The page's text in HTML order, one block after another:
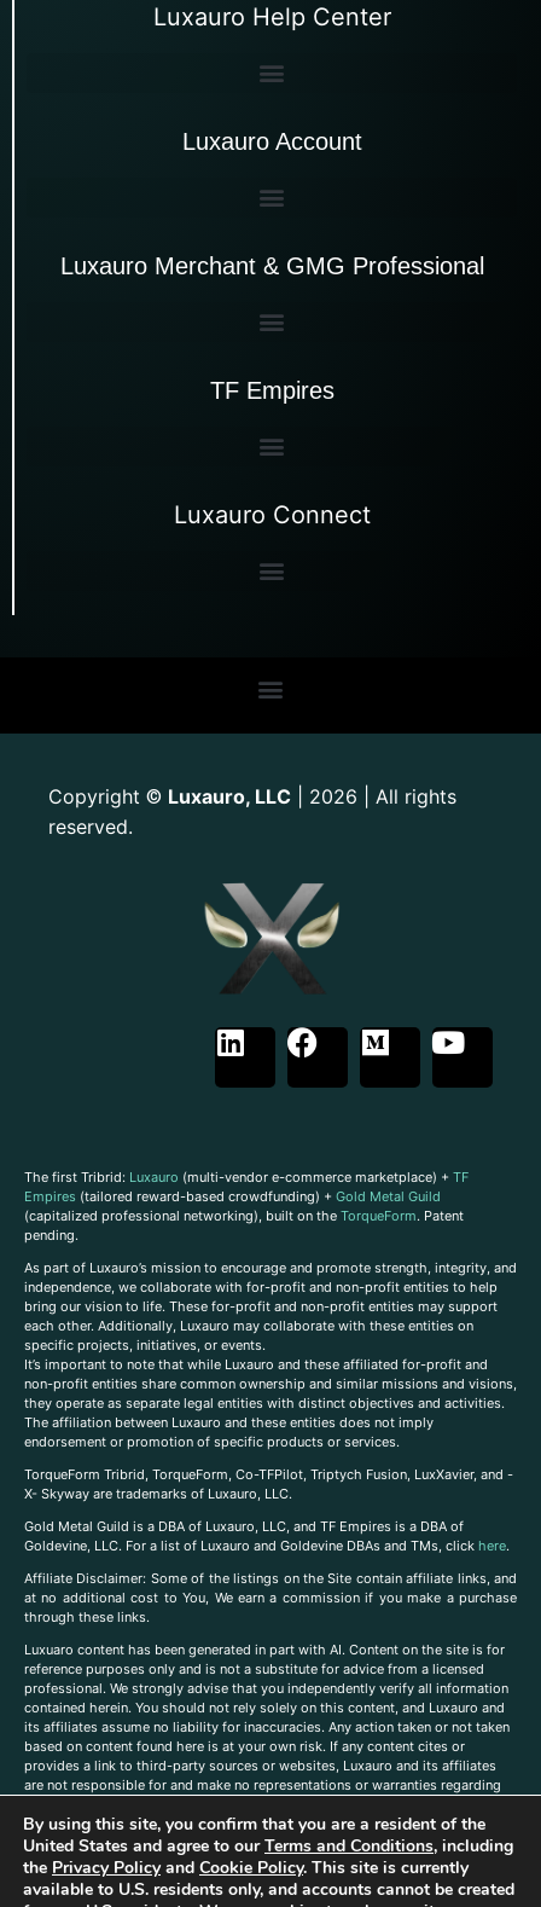
Luxauro Help Center
Luxauro Account
Luxauro Merchant & GMG Professional
TF Empires
Luxauro Connect
Copyright © Luxauro, LLC | 2026 | All rights
reserved.
The first Tribrid: Luxauro (multi-vendor e-commerce marketplace) + TF
Empires (tailored reward-based crowdfunding) + Gold Metal Guild
(capitalized professional networking), built on the TorqueForm. Patent
pending.
As part of Luxauro’s mission to encourage and promote strength, integrity, and
independence, we collaborate with for-profit and non-profit entities to help
bring our vision to life. These for-profit and non-profit entities may support
each other. Additionally, Luxauro may collaborate with these entities on
specific projects, initiatives, or events.
It’s important to note that while Luxauro and these affiliated for-profit and
non-profit entities share common ownership and similar missions and visions,
they operate as separate legal entities with distinct objectives and activities.
The affiliation between Luxauro and these entities does not imply
endorsement or promotion of specific products or services.
TorqueForm Tribrid, TorqueForm, Co-TFPilot, Triptych Fusion, LuxXavier, and -
X- Skyway are trademarks of Luxauro, LLC.
Gold Metal Guild is a DBA of Luxauro, LLC, and TF Empires is a DBA of
Goldevine, LLC. For a list of Luxauro and Goldevine DBAs and TMs, click here.
Affiliate Disclaimer: Some of the listings on the Site contain affiliate links, and
at no additional cost to You, We earn a commission if you make a purchase
through these links.
Luxuaro content has been generated in part with AI. Content on the site is for
reference purposes only and is not a substitute for advice from a licensed
professional. We strongly advise that you independently verify all information
contained herein. You should not rely solely on this content, and Luxauro and
its affiliates assume no liability for inaccuracies. Any action taken or not taken
based on content found here is at your own risk. If any content cites or
provides a link to third-party sources or websites, Luxauro and its affiliates
are not responsible for and make no representations or warranties regarding
companies, products, or brands on the site does not imply any endorsement
or affiliation with said companies, products, or brands. You are solely
responsible for reading and understanding, without limitation, all labels and
directions before purchasing or using a product. Statements regarding health,
diet, supplements, or any similar subject(s) have not been evaluated by the
By using this site, you confirm that you are a resident of the
United States and agree to ourTerms and Conditions, including
the Privacy Policyand Cookie Policy. This site is currently
available to U.S. residents only, and accounts cannot be created